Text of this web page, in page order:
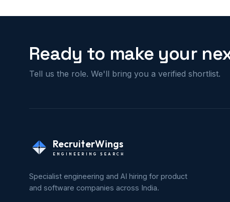
Ready to make your
Tell us the role. We'll bring you a verified shortlist.
RecruiterWings
ENGINEERING SEARCH
Specialist engineering and AI hiring for product
and software companies across India.